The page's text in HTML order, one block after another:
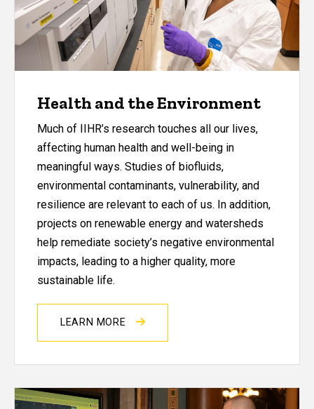
Health and the Environment
Much of IIHR’s research touches all our lives,
affecting human health and well-being in
meaningful ways. Studies of biofluids,
environmental contaminants, vulnerability, and
resilience are relevant to each of us. In addition,
projects on renewable energy and watersheds
help remediate society’s negative environmental
impacts, leading to a higher quality, more
sustainable life.
LEARN MORE